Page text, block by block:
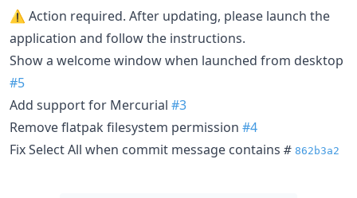
⚠️ Action required. After updating, please launch the
application and follow the instructions.
Show a welcome window when launched from desktop
#5
Add support for Mercurial #3
Remove flatpak filesystem permission #4
Fix Select All when commit message contains # 862b3a2